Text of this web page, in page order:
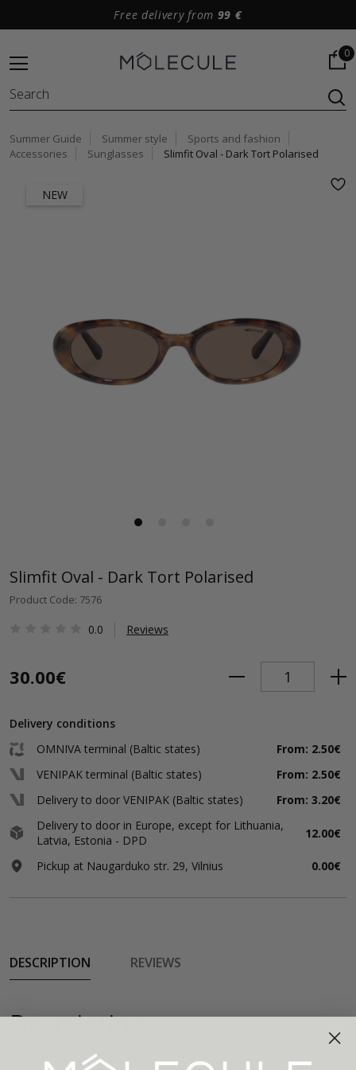
Free delivery from 99 €
0
Summer Guide Summer style
Sports and fashion
Accessories
Sunglasses Slimfit Oval - Dark Tort Polarised
NEW
Slimfit Oval - Dark Tort Polarised
Product Code: 7576
0.0 Reviews
30.00€
Delivery conditions
OMNIVA terminal (Baltic states)
From: 2.50€
VENIPAK terminal (Baltic states)
From: 2.50€
Delivery to door VENIPAK (Baltic states)
From: 3.20€
Delivery to door in Europe, except for Lithuania,
Latvia, Estonia - DPD
12.00€
Pickup at Naugarduko str. 29, Vilnius 0.00€
DESCRIPTION REVIEWS
Description